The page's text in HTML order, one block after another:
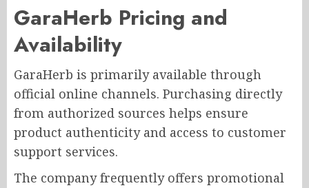
GaraHerb Pricing and
Availability
GaraHerb is primarily available through
official online channels. Purchasing directly
from authorized sources helps ensure
product authenticity and access to customer
support services.
The company frequently offers promotional